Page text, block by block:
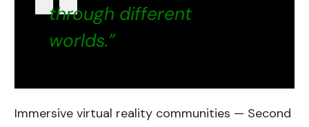
through different
worlds.”
Immersive virtual reality communities — Second